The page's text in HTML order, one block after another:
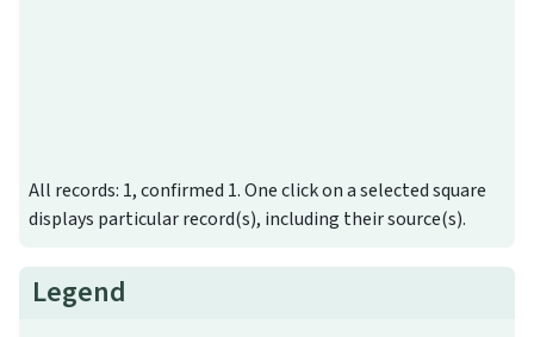
All records: 1, confirmed 1. One click on a selected square
displays particular record(s), including their source(s).
Legend